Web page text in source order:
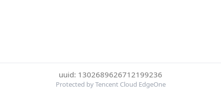
uuid: 1302689626712199236
Protected by Tencent Cloud EdgeOne